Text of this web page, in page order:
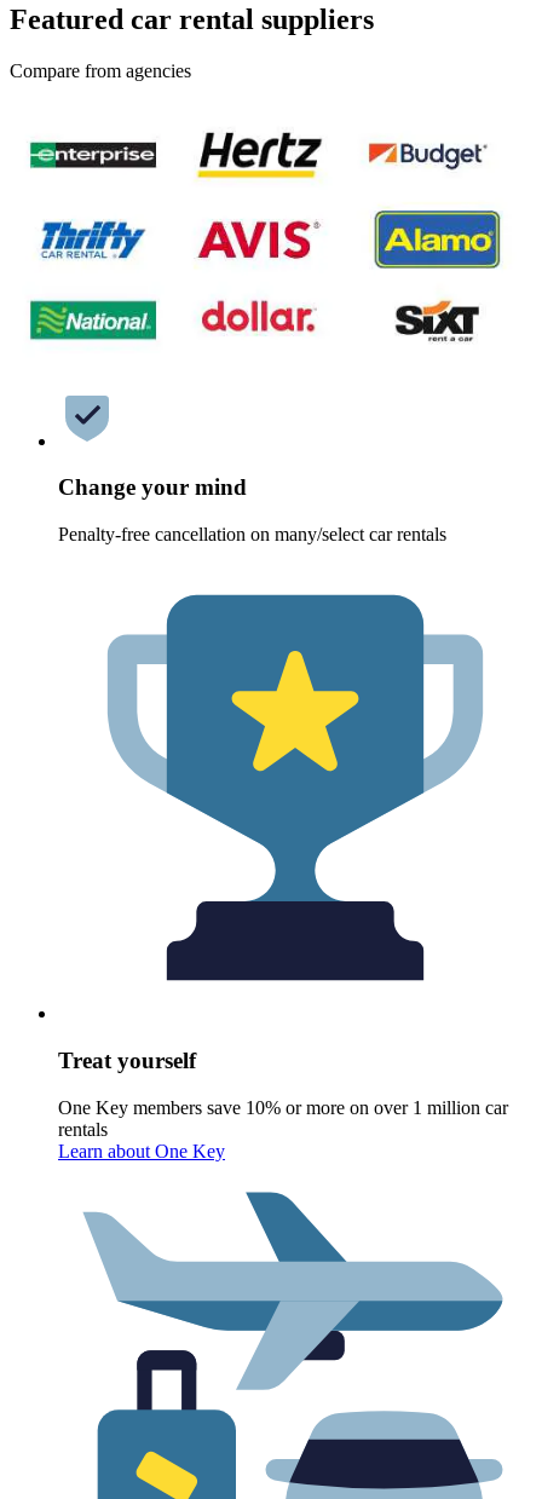
Featured car rental suppliers
Compare from agencies
Change your mind
Penalty-free cancellation on many/select car rentals
Treat yourself
One Key members save 10% or more on over 1 million car
rentals
Learn about One Key